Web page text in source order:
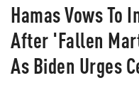
Hamas Vows To
After 'Fallen
As Biden Urges